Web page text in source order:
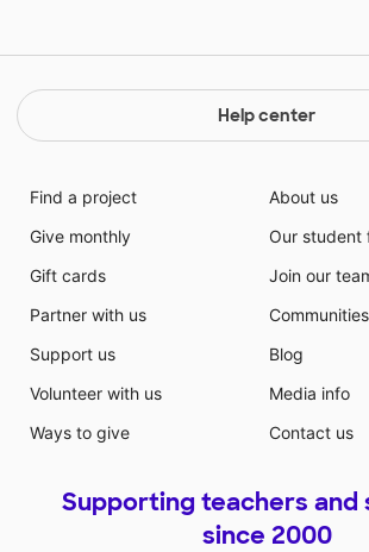
Help center
Find a project
Give monthly
Gift cards
Partner with us
Support us
Volunteer with us
Ways to give
About us
Our student
Join our
Communities
Blog
Media info
Contact us
Supporting teachers and
since 2000